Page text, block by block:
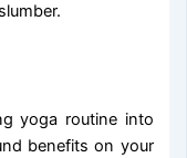
yoga routine into
benefits on your